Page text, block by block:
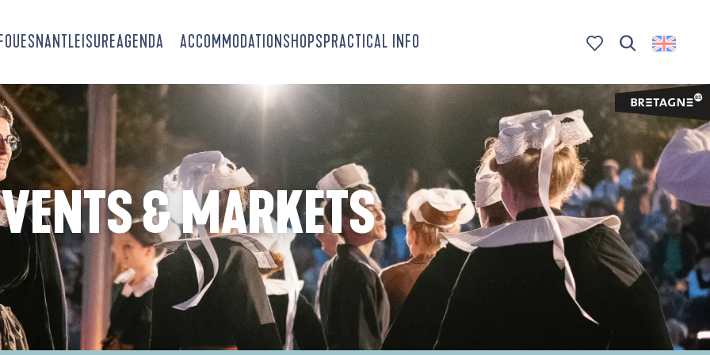
LEISUREAGENDA ACCOMMODATIONSHOPSPRACTICAL INFO
& MARKETS